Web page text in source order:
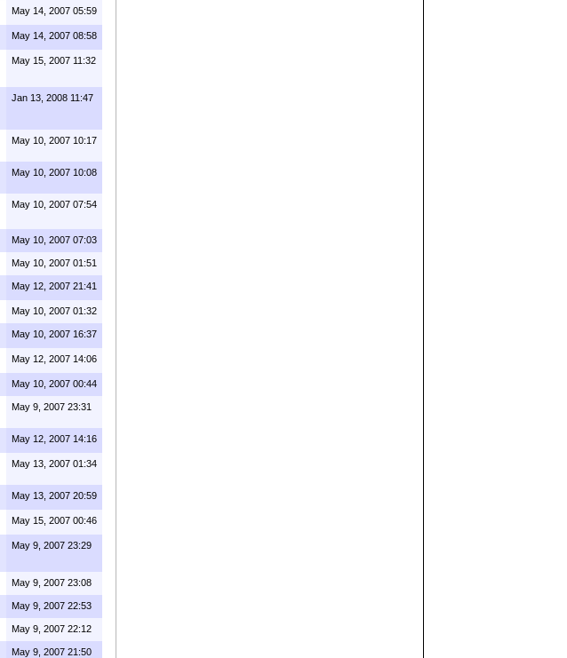
May 14, 2007 05:59
May 14, 2007 08:58
May 15, 2007 11:32
Jan 13, 2008 11:47
May 10, 2007 10:17
May 10, 2007 10:08
May 10, 2007 07:54
May 10, 2007 07:03
May 10, 2007 01:51
May 12, 2007 21:41
May 10, 2007 01:32
May 10, 2007 16:37
May 12, 2007 14:06
May 10, 2007 00:44
May 9, 2007 23:31
May 12, 2007 14:16
May 13, 2007 01:34
May 13, 2007 20:59
May 15, 2007 00:46
May 9, 2007 23:29
May 9, 2007 23:08
May 9, 2007 22:53
May 9, 2007 22:12
May 9, 2007 21:50